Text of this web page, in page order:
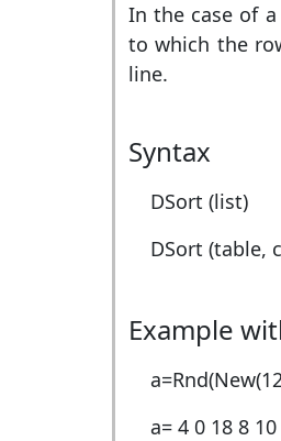
In the case of
to which the
line.
Syntax
DSort (list)
DSort (table,
Example
a= 4 0 18 8